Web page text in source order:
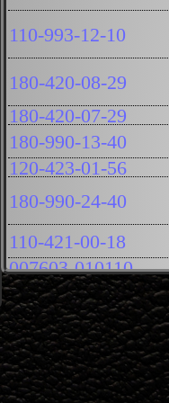
110-993-12-10
180-420-08-29
180-420-07-29
180-990-13-40
120-423-01-56
180-990-24-40
110-421-00-18
007603-010110
110-994-01-16
M12X1.5X14
180-993-23-01
110-421-02-18